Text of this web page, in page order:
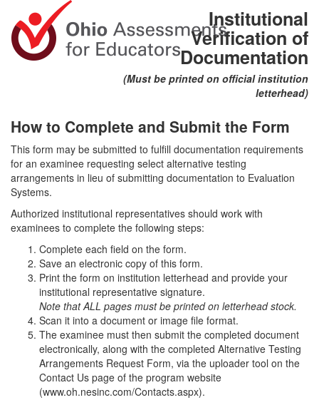
Institutional
Verification of
Documentation
(Must be printed on official institution
letterhead)
How to Complete and Submit the Form
This form may be submitted to fulfill documentation requirements
for an examinee requesting select alternative testing
arrangements in lieu of submitting documentation to Evaluation
Systems.
Authorized institutional representatives should work with
examinees to complete the following steps:
Complete each field on the form.
Save an electronic copy of this form.
Print the form on institution letterhead and provide your
institutional representative signature.
Note that ALL pages must be printed on letterhead stock.
Scan it into a document or image file format.
The examinee must then submit the completed document
electronically, along with the completed Alternative Testing
Arrangements Request Form, via the uploader tool on the
Contact Us page of the program website
(www.oh.nesinc.com/Contacts.aspx).